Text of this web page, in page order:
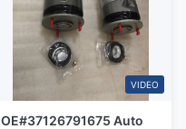
VIDEO
OE#37126791675 Auto